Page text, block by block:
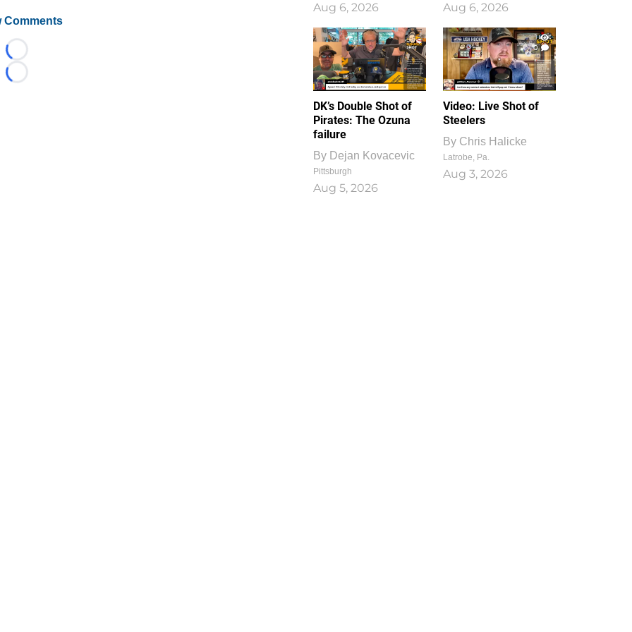
Comments
Loading...
Loading...
Aug 6, 2026 Aug 6, 2026
DK’s Double Shot of
Pirates: The Ozuna
failure
By Dejan Kovacevic
Pittsburgh
Aug 5, 2026
1
0
Video: Live Shot of
Steelers
By Chris Halicke
Latrobe, Pa.
Aug 3, 2026